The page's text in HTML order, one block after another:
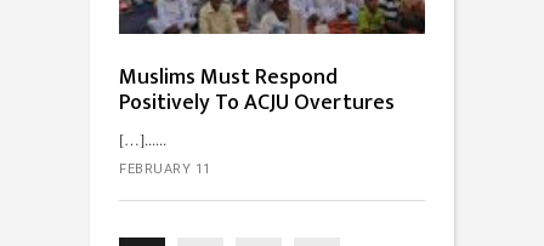
Muslims Must Respond
Positively To ACJU Overtures
[…]...
FEBRUARY 11